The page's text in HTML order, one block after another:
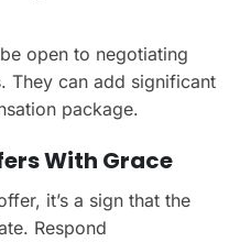
open to negotiating
They can add significant
package.
With Grace
it’s a sign that the
Respond